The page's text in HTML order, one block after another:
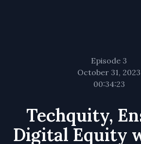
Episode 3
October 31, 2023
00:34:23
Techquity,
Digital Equity